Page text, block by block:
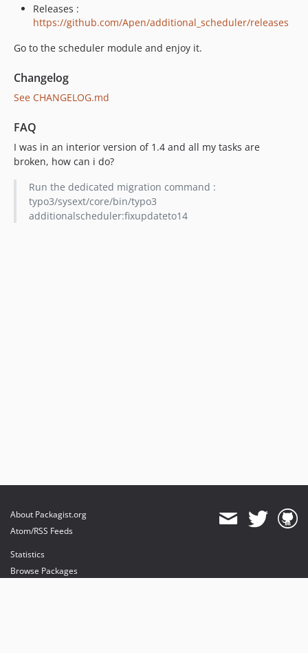
Releases :
https://github.com/Apen/additional_scheduler/releases
Go to the scheduler module and enjoy it.
Changelog
See CHANGELOG.md
FAQ
I was in an interior version of 1.4 and all my tasks are
broken, how can i do?
Run the dedicated migration command :
typo3/sysext/core/bin/typo3
additionalscheduler:fixupdateto14
About Packagist.org
Atom/RSS Feeds
Statistics
Browse Packages